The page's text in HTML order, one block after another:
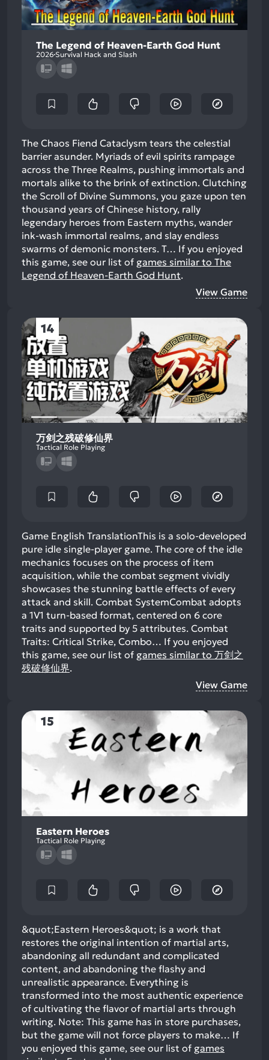
The Legend of Heaven-Earth God Hunt
2026 Survival Hack and Slash
The Chaos Fiend Cataclysm tears the celestial
barrier asunder. Myriads of evil spirits rampage
across the Three Realms, pushing immortals and
mortals alike to the brink of extinction. Clutching
the Scroll of Divine Summons, you gaze upon ten
thousand years of Chinese history, rally
legendary heroes from Eastern myths, wander
ink-wash immortal realms, and slay endless
swarms of demonic monsters. T… If you enjoyed
this game, see our list of games similar to The
Legend of Heaven-Earth God Hunt.
View Game
14
万剑之残破修仙界
Tactical Role Playing
Game English TranslationThis is a solo-developed
pure idle single-player game. The core of the idle
mechanics focuses on the process of item
acquisition, while the combat segment vividly
showcases the stunning battle effects of every
attack and skill. Combat SystemCombat adopts
a 1V1 turn-based format, centered on 6 core
traits and supported by 5 attributes. Combat
Traits: Critical Strike, Combo… If you enjoyed
this game, see our list of games similar to 万剑之
残破修仙界.
View Game
15
Eastern Heroes
Tactical Role Playing
&quot;Eastern Heroes&quot; is a work that
restores the original intention of martial arts,
abandoning all redundant and complicated
content, and abandoning the flashy and
unrealistic appearance. Everything is
transformed into the most authentic experience
of cultivating the flavor of martial arts through
writing. Note: This game has in store purchases,
but the game will not force players to make… If
you enjoyed this game, see our list of games